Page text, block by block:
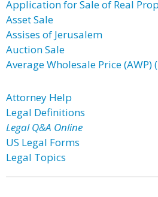
Application for Sale of Real
Asset Sale
Assises of Jerusalem
Auction Sale
Average Wholesale Price (AWP)
Attorney Help
Legal Definitions
Legal Q&A Online
US Legal Forms
Legal Topics